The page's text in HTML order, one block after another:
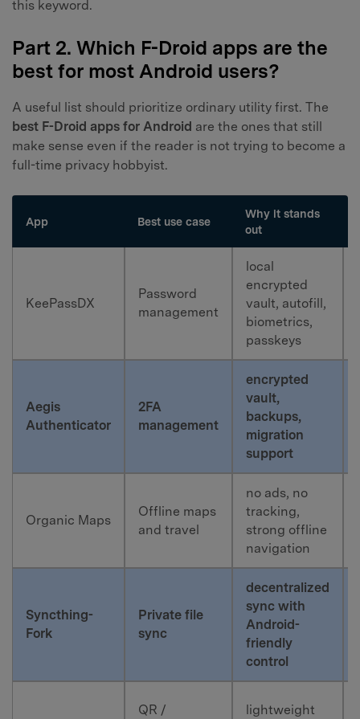
this keyword.
Part 2. Which F-Droid apps are the
best for most Android users?
A useful list should prioritize ordinary utility first. The
best F-Droid apps for Android are the ones that still
make sense even if the reader is not trying to become a
full-time privacy hobbyist.
App Best use case
Why it stands
out
KeePassDX
Password
management
local
encrypted
vault, autofill,
biometrics,
passkeys
Aegis
Authenticator
2FA
management
encrypted
vault,
backups,
migration
support
Organic Maps
Offline maps
and travel
no ads, no
tracking,
strong offline
navigation
Syncthing-
Fork
Private file
sync
decentralized
sync with
Android-
friendly
control
QR /
lightweight